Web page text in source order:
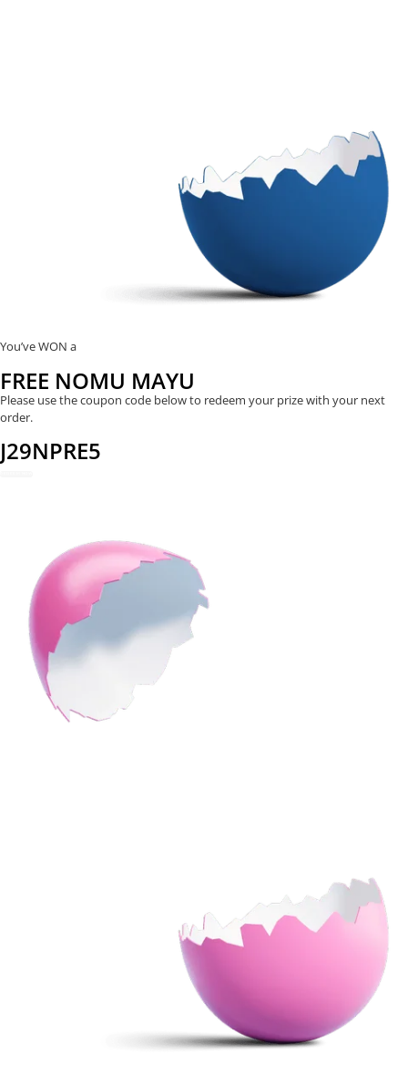
You’ve WON a
FREE NOMU MAYU
Please use the coupon code below to redeem your prize with your next
order.
J29NPRE5